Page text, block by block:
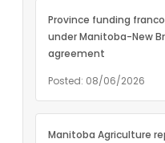
Province funding
under Manitoba-New
agreement
Posted: 08/06/2026
Manitoba Agriculture